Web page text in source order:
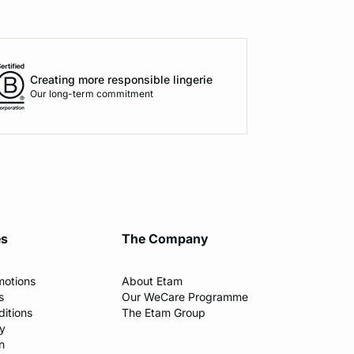
Creating more responsible lingerie
Our long-term commitment
The Company
About Etam
Our WeCare Programme
The Etam Group